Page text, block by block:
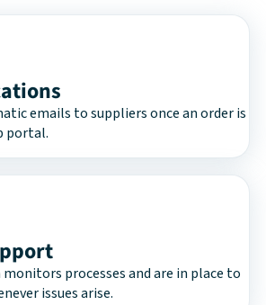
emails to suppliers once an order is
portal.
processes and are in place to
issues arise.